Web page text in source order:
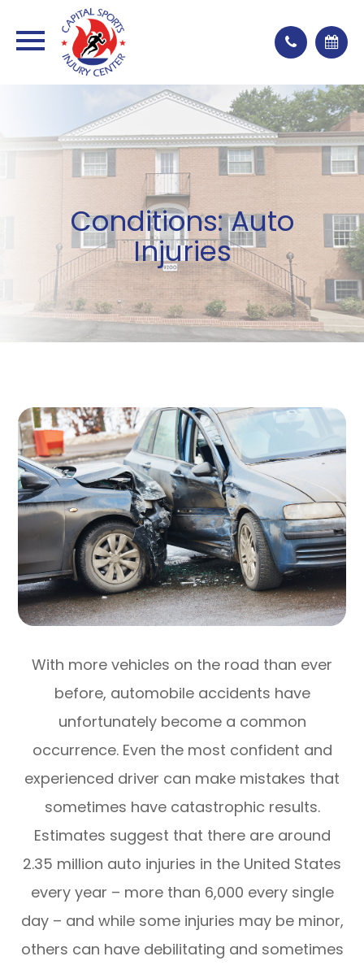
Conditions: Auto
Injuries
With more vehicles on the road than ever
before, automobile accidents have
unfortunately become a common
occurrence. Even the most confident and
experienced driver can make mistakes that
sometimes have catastrophic results.
Estimates suggest that there are around
2.35 million auto injuries in the United States
every year – more than 6,000 every single
day – and while some injuries may be minor,
others can have debilitating and sometimes